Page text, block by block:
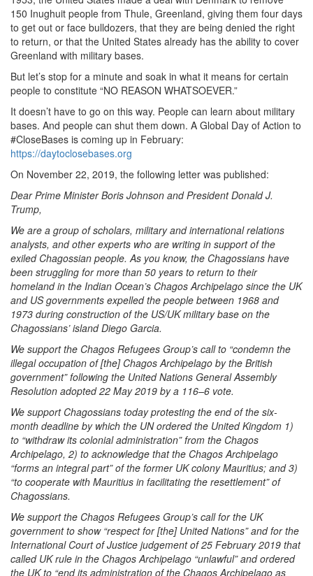
150 Inughuit people from Thule, Greenland, giving them four days
to get out or face bulldozers, that they are being denied the right
to return, or that the United States already has the ability to cover
Greenland with military bases.
But let’s stop for a minute and soak in what it means for certain
people to constitute “NO REASON WHATSOEVER.”
It doesn’t have to go on this way. People can learn about military
bases. And people can shut them down. A Global Day of Action to
#CloseBases is coming up in February:
https://daytoclosebases.org
On November 22, 2019, the following letter was published:
Dear Prime Minister Boris Johnson and President Donald J.
Trump,
We are a group of scholars, military and international relations
analysts, and other experts who are writing in support of the
exiled Chagossian people. As you know, the Chagossians have
been struggling for more than 50 years to return to their
homeland in the Indian Ocean’s Chagos Archipelago since the UK
and US governments expelled the people between 1968 and
1973 during construction of the US/UK military base on the
Chagossians’ island Diego Garcia.
We support the Chagos Refugees Group’s call to “condemn the
illegal occupation of [the] Chagos Archipelago by the British
government” following the United Nations General Assembly
Resolution adopted 22 May 2019 by a 116–6 vote.
We support Chagossians today protesting the end of the six-
month deadline by which the UN ordered the United Kingdom 1)
to “withdraw its colonial administration” from the Chagos
Archipelago, 2) to acknowledge that the Chagos Archipelago
“forms an integral part” of the former UK colony Mauritius; and 3)
“to cooperate with Mauritius in facilitating the resettlement” of
Chagossians.
We support the Chagos Refugees Group’s call for the UK
government to show “respect for [the] United Nations” and for the
International Court of Justice judgement of 25 February 2019 that
called UK rule in the Chagos Archipelago “unlawful” and ordered
the UK to “end its administration of the Chagos Archipelago as